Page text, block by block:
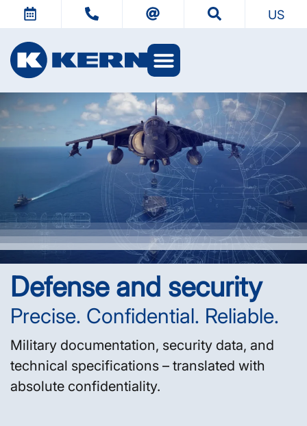
US
Defense and security
Precise. Confidential. Reliable.
Military documentation, security data, and
technical specifications – translated with
absolute confidentiality.